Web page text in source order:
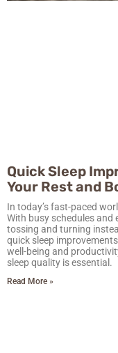
Quick Sleep
Your Rest and
In today’s fast-paced
With busy schedules and
tossing and turning
quick sleep
well-being and
sleep quality is essential.
Read More »